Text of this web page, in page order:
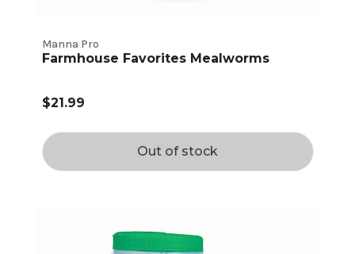
Manna Pro
Farmhouse Favorites Mealworms
$21.99
Out of stock